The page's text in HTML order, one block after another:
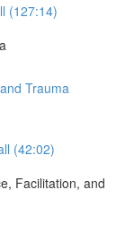
(127:14)
Trauma
(42:02)
Facilitation, and